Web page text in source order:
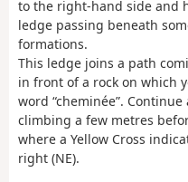
to the right-hand side and
ledge passing beneath
formations.
This ledge joins a path
in front of a rock on which
word “cheminée”.
climbing a few metres
where a Yellow Cross
right (NE).